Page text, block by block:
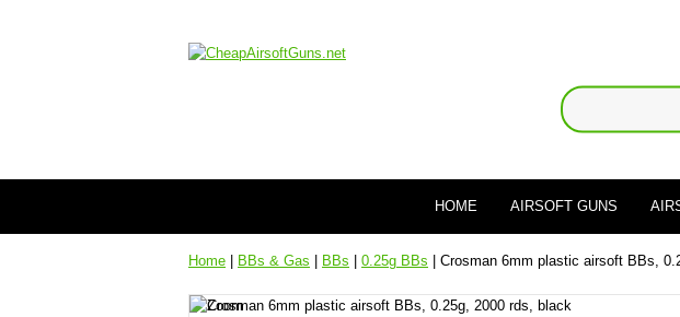
HOME AIRSOFT GUNS
Home BBs & Gas BBs 0.25g BBs | Crosman 6mm plastic airsoft BBs,